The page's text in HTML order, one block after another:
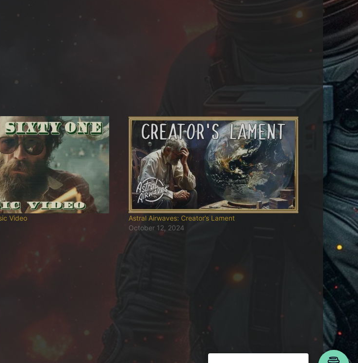
Video
Astral Airwaves: Creator’s Lament
October 12, 2024